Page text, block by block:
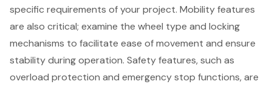
specific requirements of your project. Mobility features
are also critical; examine the wheel type and locking
mechanisms to facilitate ease of movement and ensure
stability during operation. Safety features, such as
overload protection and emergency stop functions, are